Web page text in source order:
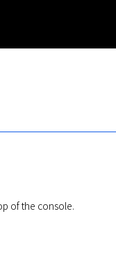
of the console.